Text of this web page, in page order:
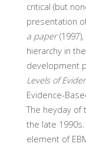
critical (but
presentation
a paper
hierarchy in
development
Levels of
Evidence-
The heyday of
the late
element of